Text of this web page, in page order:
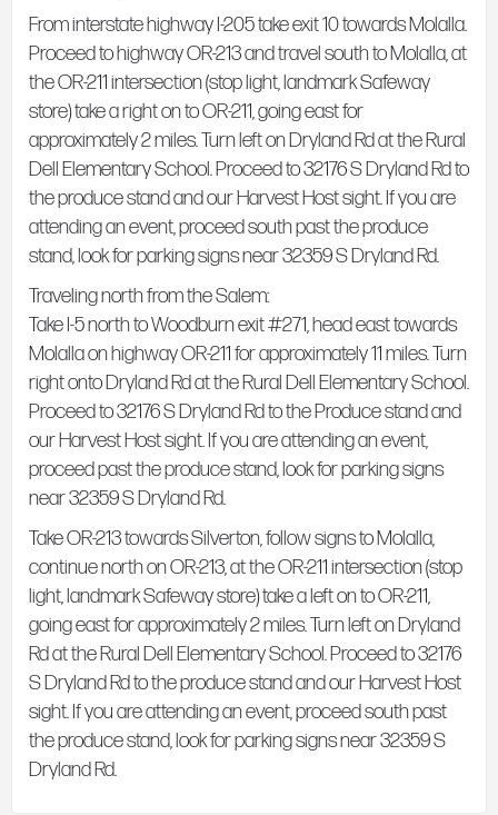
From interstate highway I-205 take exit 10 towards Molalla.
Proceed to highway OR-213 and travel south to Molalla, at
the OR-211 intersection (stop light, landmark Safeway
store) take a right on to OR-211, going east for
approximately 2 miles. Turn left on Dryland Rd at the Rural
Dell Elementary School. Proceed to 32176 S Dryland Rd to
the produce stand and our Harvest Host sight. If you are
attending an event, proceed south past the produce
stand, look for parking signs near 32359 S Dryland Rd.
Traveling north from the Salem:
Take I-5 north to Woodburn exit #271, head east towards
Molalla on highway OR-211 for approximately 11 miles. Turn
right onto Dryland Rd at the Rural Dell Elementary School.
Proceed to 32176 S Dryland Rd to the Produce stand and
our Harvest Host sight. If you are attending an event,
proceed past the produce stand, look for parking signs
near 32359 S Dryland Rd.
Take OR-213 towards Silverton, follow signs to Molalla,
continue north on OR-213, at the OR-211 intersection (stop
light, landmark Safeway store) take a left on to OR-211,
going east for approximately 2 miles. Turn left on Dryland
Rd at the Rural Dell Elementary School. Proceed to 32176
S Dryland Rd to the produce stand and our Harvest Host
sight. If you are attending an event, proceed south past
the produce stand, look for parking signs near 32359 S
Dryland Rd.